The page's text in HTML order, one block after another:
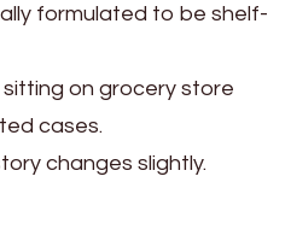
formulated to be shelf-
sitting on grocery store
cases.
changes slightly.